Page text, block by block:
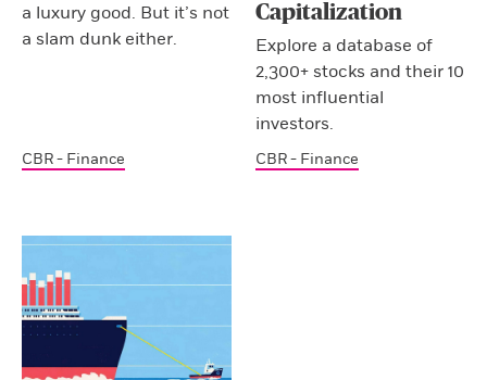
a luxury good. But it’s not
a slam dunk either.
CBR - Finance
Capitalization
Explore a database of
2,300+ stocks and their 10
most influential
investors.
CBR - Finance